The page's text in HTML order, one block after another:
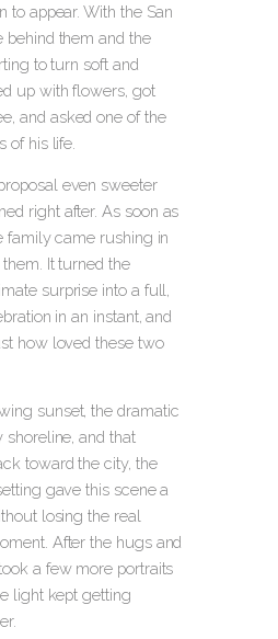
to appear. With the San
behind them and the
to turn soft and
up with flowers, got
and asked one of the
of his life.
even sweeter
right after. As soon as
family came rushing in
It turned the
surprise into a full,
in an instant, and
how loved these two
sunset, the dramatic
and that
toward the city, the
gave this scene a
losing the real
After the hugs and
a few more portraits
light kept getting